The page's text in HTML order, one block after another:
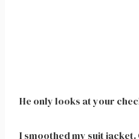
He only looks at your
I smoothed my suit jacket.